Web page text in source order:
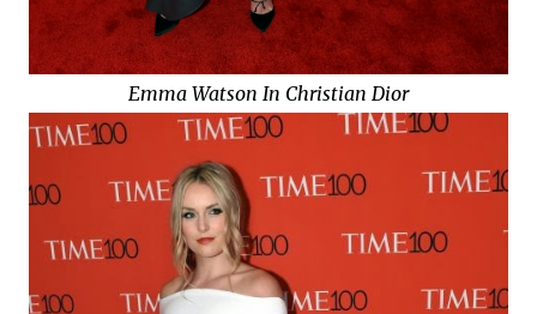
Emma Watson In Christian Dior